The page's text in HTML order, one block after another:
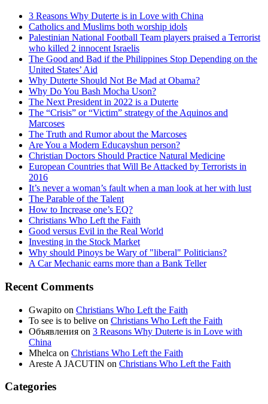
3 Reasons Why Duterte is in Love with China
Catholics and Muslims both worship idols
Palestinian National Football Team players praised a Terrorist
who killed 2 innocent Israelis
The Good and Bad if the Philippines Stop Depending on the
United States’ Aid
Why Duterte Should Not Be Mad at Obama?
Why Do You Bash Mocha Uson?
The Next President in 2022 is a Duterte
The “Crisis” or “Victim” strategy of the Aquinos and
Marcoses
The Truth and Rumor about the Marcoses
Are You a Modern Educayshun person?
Christian Doctors Should Practice Natural Medicine
European Countries that Will Be Attacked by Terrorists in
2016
It’s never a woman’s fault when a man look at her with lust
The Parable of the Talent
How to Increase one’s EQ?
Christians Who Left the Faith
Good versus Evil in the Real World
Investing in the Stock Market
Why should Pinoys be Wary of "liberal" Politicians?
A Car Mechanic earns more than a Bank Teller
Recent Comments
Gwapito on Christians Who Left the Faith
To see is to belive on Christians Who Left the Faith
Объявления on 3 Reasons Why Duterte is in Love with
China
Mhelca on Christians Who Left the Faith
Areste A JACUTIN on Christians Who Left the Faith
Categories